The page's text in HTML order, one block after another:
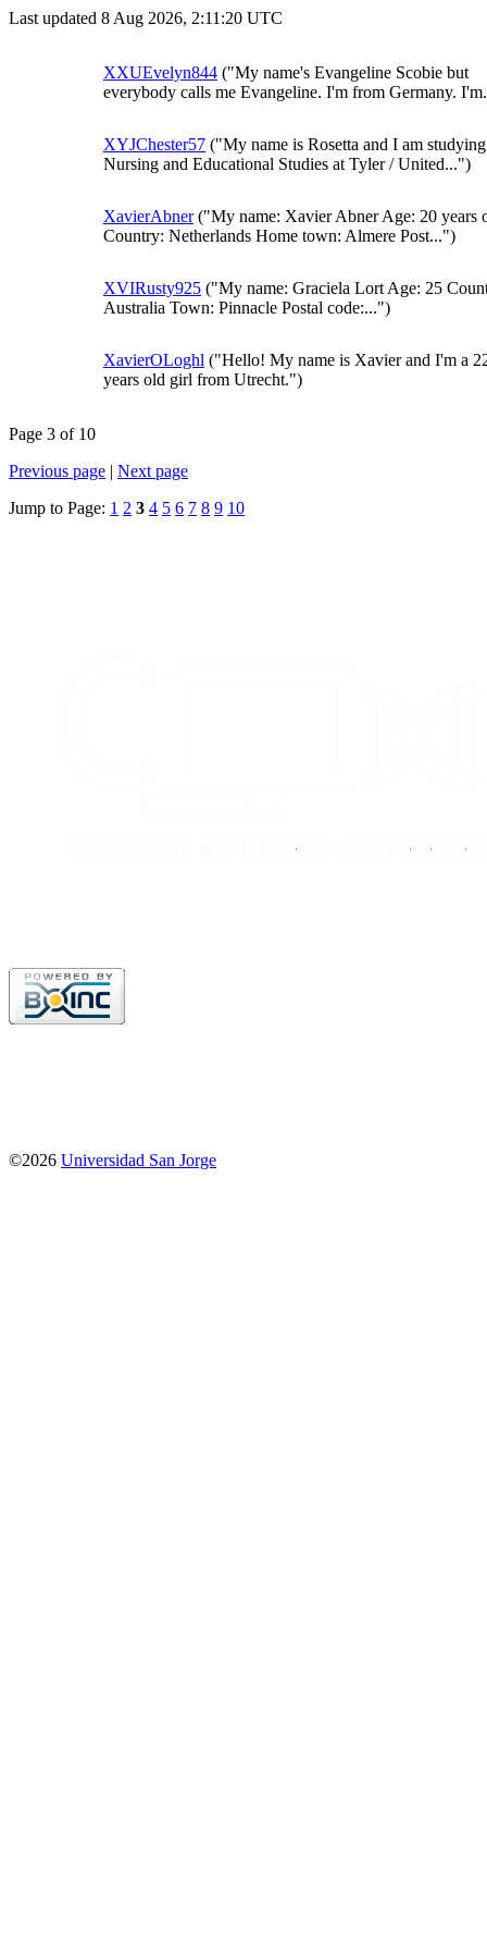
Last updated 8 Aug 2026, 2:11:20 UTC
XXUEvelyn844 ("My name's Evangeline Scobie but
everybody calls me Evangeline. I'm from Germany.
XYJChester57 ("My name is Rosetta and I am studying
Nursing and Educational Studies at Tyler / United...")
XavierAbner("My name: Xavier Abner Age: 20 years
Country: Netherlands Home town: Almere Post...")
XVIRusty925 ("My name: Graciela Lort Age: 25
Australia Town: Pinnacle Postal code:...")
XavierOLoghl ("Hello! My name is Xavier and I'm a
years old girl from Utrecht.")
Page 3 of 10
Previous page | Next page
Jump to Page: 1 2 3 4 5 6 7 8 9 10
©2026 Universidad San Jorge